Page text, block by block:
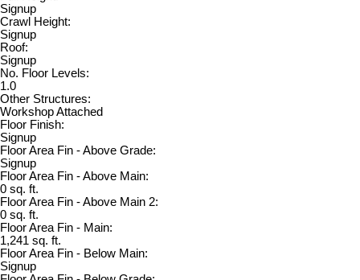
Signup
Crawl Height:
Signup
Roof:
Signup
No. Floor Levels:
1.0
Other Structures:
Workshop Attached
Floor Finish:
Signup
Floor Area Fin - Above Grade:
Signup
Floor Area Fin - Above Main:
0 sq. ft.
Floor Area Fin - Above Main 2:
0 sq. ft.
Floor Area Fin - Main:
1,241 sq. ft.
Floor Area Fin - Below Main:
Signup